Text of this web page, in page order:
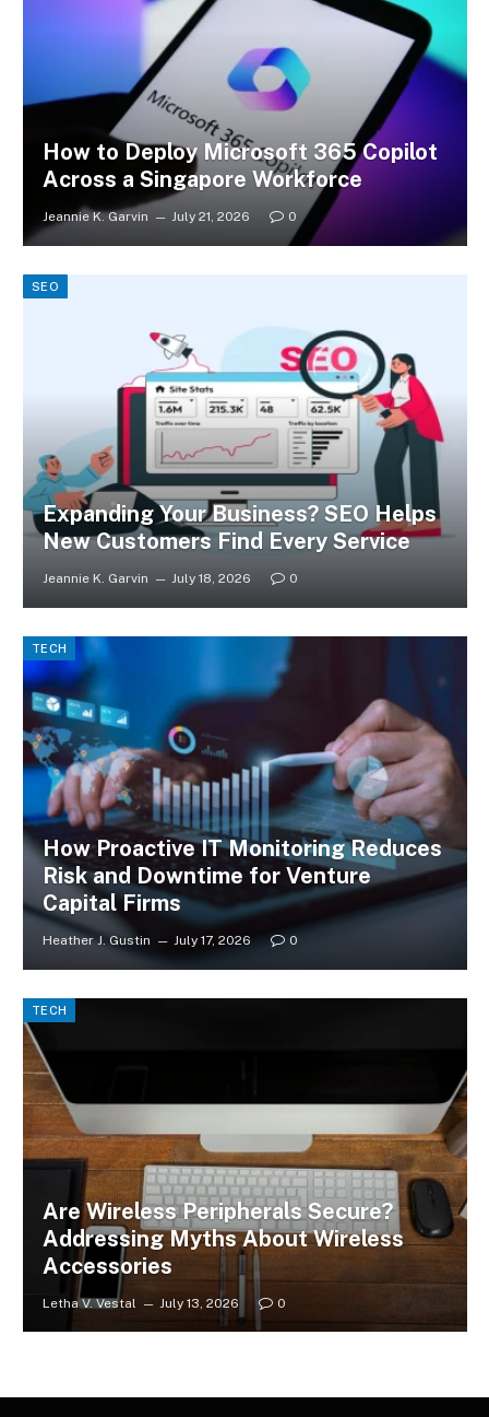
How to Deploy Microsoft 365 Copilot
Across a Singapore Workforce
Jeannie K. Garvin July 21, 2026 0
SEO
Expanding Your Business? SEO Helps
New Customers Find Every Service
Jeannie K. Garvin July 18, 2026 0
TECH
How Proactive IT Monitoring Reduces
Risk and Downtime for Venture
Capital Firms
Heather J. Gustin July 17, 2026 0
TECH
Are Wireless Peripherals Secure?
Addressing Myths About Wireless
Accessories
Letha V. Vestal July 13, 2026 0